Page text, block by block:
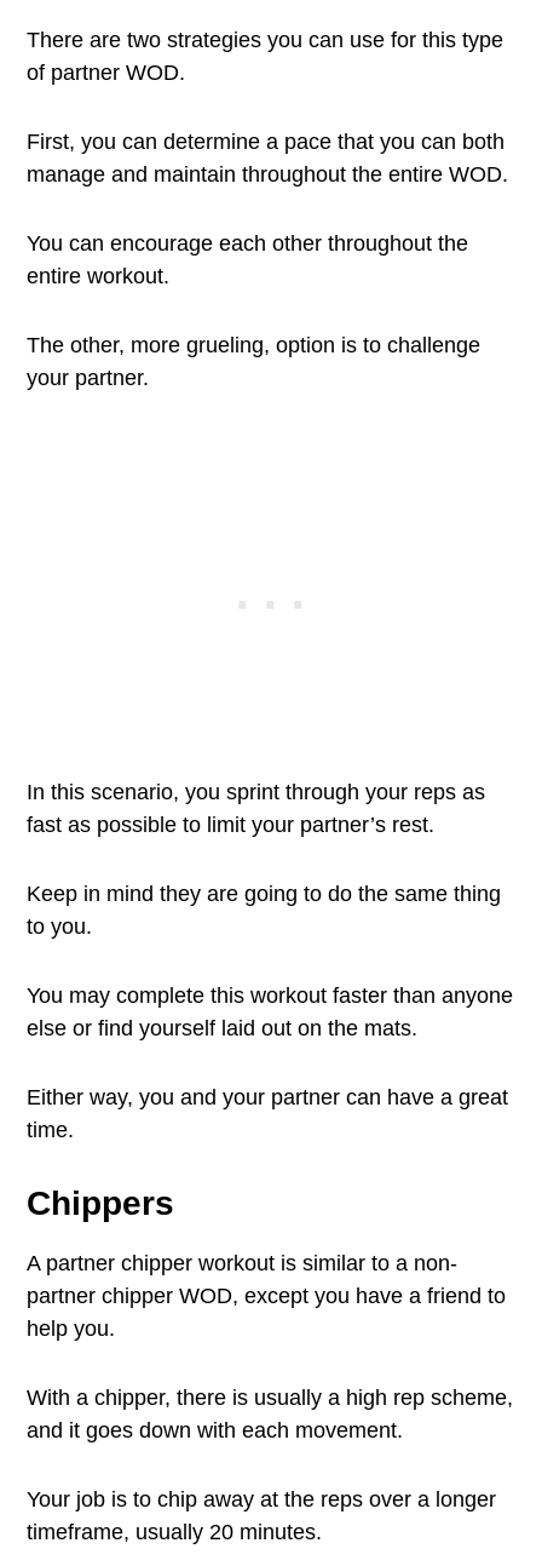
There are two strategies you can use for this type
of partner WOD.
First, you can determine a pace that you can both
manage and maintain throughout the entire WOD.
You can encourage each other throughout the
entire workout.
The other, more grueling, option is to challenge
your partner.
In this scenario, you sprint through your reps as
fast as possible to limit your partner’s rest.
Keep in mind they are going to do the same thing
to you.
You may complete this workout faster than anyone
else or find yourself laid out on the mats.
Either way, you and your partner can have a great
time.
Chippers
A partner chipper workout is similar to a non-
partner chipper WOD, except you have a friend to
help you.
With a chipper, there is usually a high rep scheme,
and it goes down with each movement.
Your job is to chip away at the reps over a longer
timeframe, usually 20 minutes.